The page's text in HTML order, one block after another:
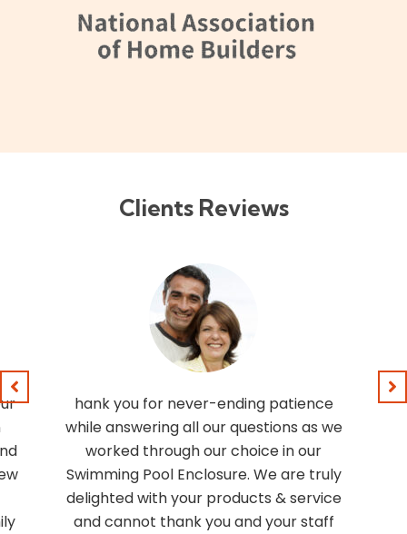
Clients Reviews
hank you for never-ending patience
while answering all our questions as we
worked through our choice in our
Swimming Pool Enclosure. We are truly
delighted with your products & service
and cannot thank you and your staff